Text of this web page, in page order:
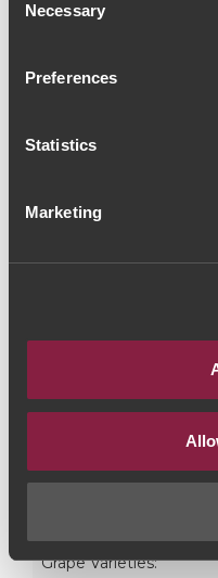
Selection
Necessary
Preferences
Statistics
Marketing
Pai Abel
45€
Style:
Grape Varieties: